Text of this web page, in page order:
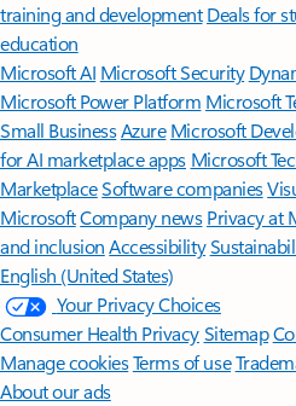
training and development Deals for
education
Microsoft AI Microsoft Security
Microsoft Power Platform Microsoft
Small BusinessAzure Microsoft
for AI marketplace apps Microsoft
MarketplaceSoftware companies
MicrosoftCompany news Privacy at
and inclusion Accessibility
English (United States)
Your Privacy Choices
Consumer Health PrivacySitemap
Manage cookiesTerms of use
About our ads